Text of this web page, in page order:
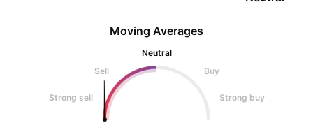
Moving Averages
Neutral
Sell
Buy
Strong sell Strong buy